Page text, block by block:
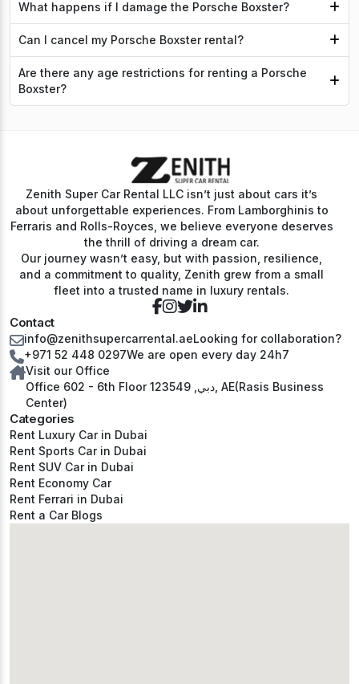
What happens if I damage the Porsche Boxster?
Can I cancel my Porsche Boxster rental?
Are there any age restrictions for renting a Porsche
Boxster?
Zenith Super Car Rental LLC isn’t just about cars it’s
about unforgettable experiences. From Lamborghinis to
Ferraris and Rolls-Royces, we believe everyone deserves
the thrill of driving a dream car.
Our journey wasn’t easy, but with passion, resilience,
and a commitment to quality, Zenith grew from a small
fleet into a trusted name in luxury rentals.
Categories
Rent Luxury Car in Dubai
Rent Sports Car in Dubai
Rent SUV Car in Dubai
Rent Economy Car
Rent Ferrari in Dubai
Rent a Car Blogs
Contact
info@zenithsupercarrental.aeLooking for collaboration?
+971 52 448 0297We are open every day 24h7
Visit our Office
Office 602 - 6th Floor دبي, 123549, AE(Rasis Business
Center)